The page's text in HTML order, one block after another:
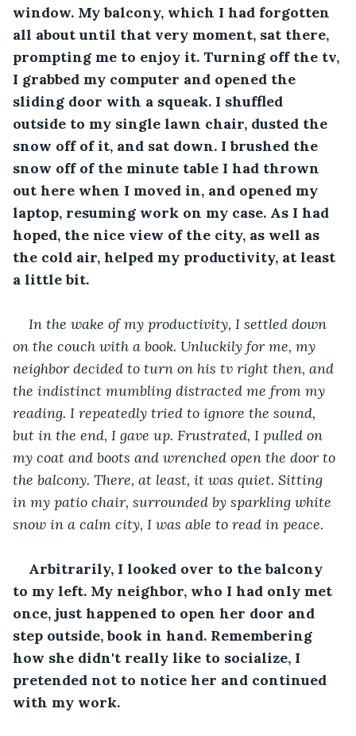
window. My balcony, which I had forgotten
all about until that very moment, sat there,
prompting me to enjoy it. Turning off the tv,
I grabbed my computer and opened the
sliding door with a squeak. I shuffled
outside to my single lawn chair, dusted the
snow off of it, and sat down. I brushed the
snow off of the minute table I had thrown
out here when I moved in, and opened my
laptop, resuming work on my case. As I had
hoped, the nice view of the city, as well as
the cold air, helped my productivity, at least
a little bit.
In the wake of my productivity, I settled down
on the couch with a book. Unluckily for me, my
neighbor decided to turn on his tv right then, and
the indistinct mumbling distracted me from my
reading. I repeatedly tried to ignore the sound,
but in the end, I gave up. Frustrated, I pulled on
my coat and boots and wrenched open the door to
the balcony. There, at least, it was quiet. Sitting
in my patio chair, surrounded by sparkling white
snow in a calm city, I was able to read in peace.
Arbitrarily, I looked over to the balcony
to my left. My neighbor, who I had only met
once, just happened to open her door and
step outside, book in hand. Remembering
how she didn't really like to socialize, I
pretended not to notice her and continued
with my work.